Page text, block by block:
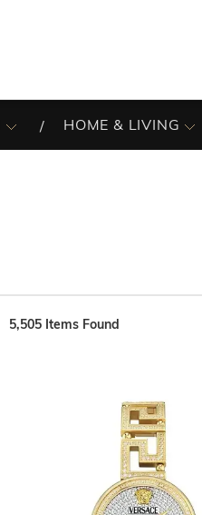
HOME & LIVING
5,505 Items Found